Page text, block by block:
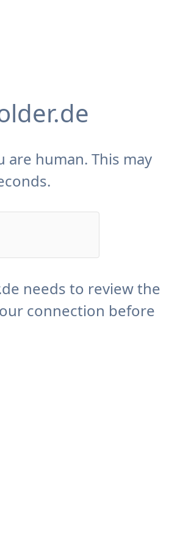
are human. This may
needs to review the
connection before